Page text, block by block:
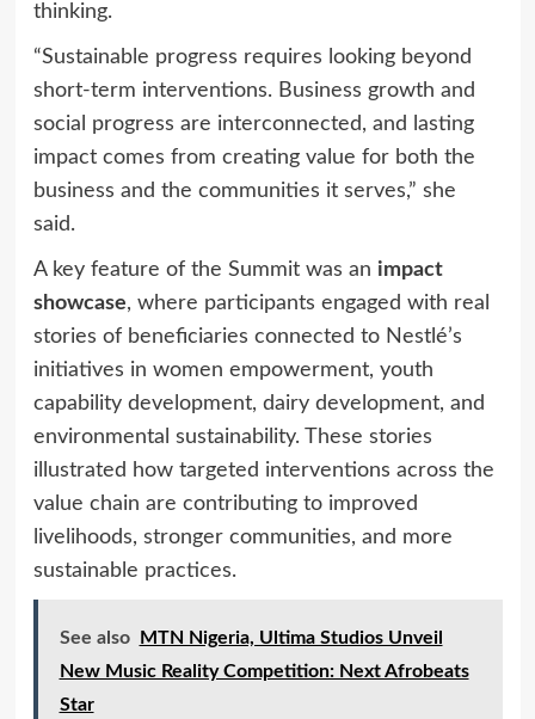
thinking.
“Sustainable progress requires looking beyond
short-term interventions. Business growth and
social progress are interconnected, and lasting
impact comes from creating value for both the
business and the communities it serves,” she
said.
A key feature of the Summit was an impact
showcase, where participants engaged with real
stories of beneficiaries connected to Nestlé’s
initiatives in women empowerment, youth
capability development, dairy development, and
environmental sustainability. These stories
illustrated how targeted interventions across the
value chain are contributing to improved
livelihoods, stronger communities, and more
sustainable practices.
See also
MTN Nigeria, Ultima Studios Unveil
New Music Reality Competition: Next Afrobeats
Star